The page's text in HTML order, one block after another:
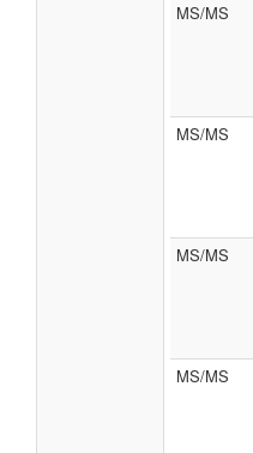
MS/MS
MS/MS
MS/MS
MS/MS